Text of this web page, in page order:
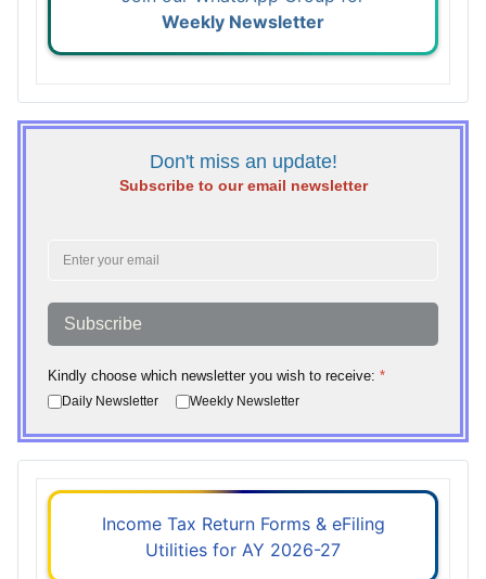
Weekly Newsletter
Don't miss an update!
Subscribe to our email newsletter
Subscribe
Kindly choose which newsletter you wish to receive: *
Daily Newsletter Weekly Newsletter
Income Tax Return Forms & eFiling
Utilities for AY 2026-27